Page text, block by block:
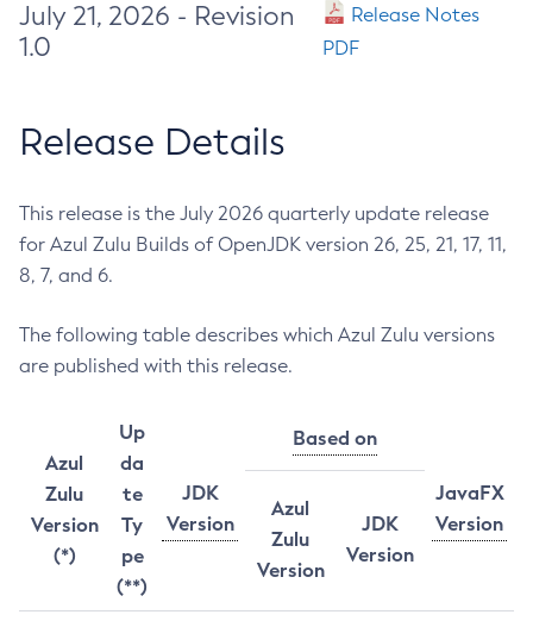
July 21, 2026 - Revision
1.0
Release Notes
PDF
Release Details
This release is the July 2026 quarterly update release
for Azul Zulu Builds of OpenJDK version 26, 25, 21, 17, 11,
8, 7, and 6.
The following table describes which Azul Zulu versions
are published with this release.
Azul
Zulu
Version
(*)
Up
da
te
Ty
pe
(**)
JDK
Version
Based on
JavaFX
Version
Azul
Zulu
Version
JDK
Version